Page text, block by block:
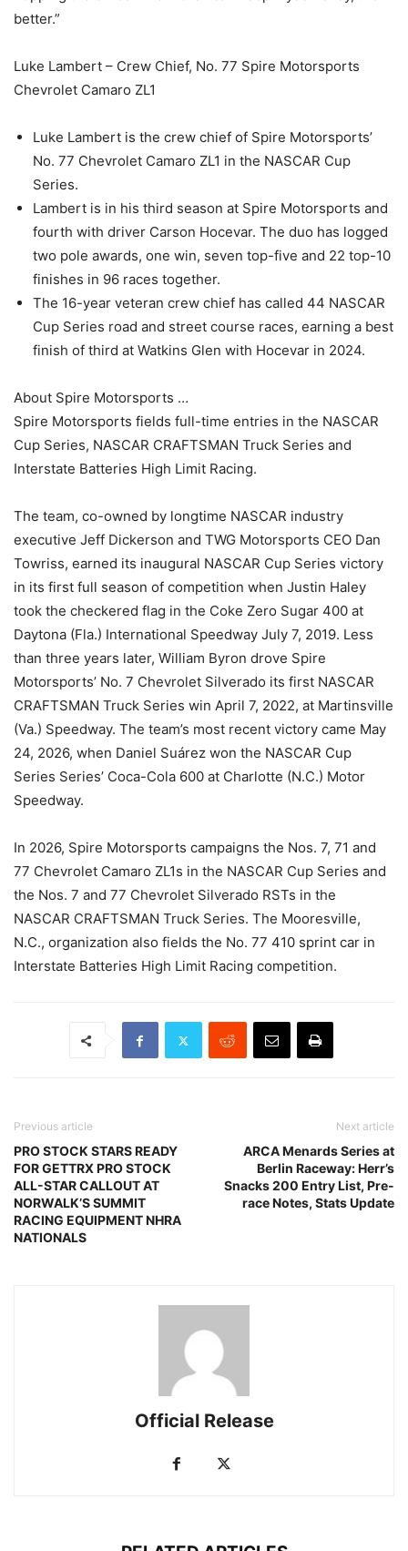
better.”
Luke Lambert – Crew Chief, No. 77 Spire Motorsports
Chevrolet Camaro ZL1
Luke Lambert is the crew chief of Spire Motorsports’
No. 77 Chevrolet Camaro ZL1 in the NASCAR Cup
Series.
Lambert is in his third season at Spire Motorsports and
fourth with driver Carson Hocevar. The duo has logged
two pole awards, one win, seven top-five and 22 top-10
finishes in 96 races together.
The 16-year veteran crew chief has called 44 NASCAR
Cup Series road and street course races, earning a best
finish of third at Watkins Glen with Hocevar in 2024.
About Spire Motorsports …
Spire Motorsports fields full-time entries in the NASCAR
Cup Series, NASCAR CRAFTSMAN Truck Series and
Interstate Batteries High Limit Racing.
The team, co-owned by longtime NASCAR industry
executive Jeff Dickerson and TWG Motorsports CEO Dan
Towriss, earned its inaugural NASCAR Cup Series victory
in its first full season of competition when Justin Haley
took the checkered flag in the Coke Zero Sugar 400 at
Daytona (Fla.) International Speedway July 7, 2019. Less
than three years later, William Byron drove Spire
Motorsports’ No. 7 Chevrolet Silverado its first NASCAR
CRAFTSMAN Truck Series win April 7, 2022, at Martinsville
(Va.) Speedway. The team’s most recent victory came May
24, 2026, when Daniel Suárez won the NASCAR Cup
Series Series’ Coca-Cola 600 at Charlotte (N.C.) Motor
Speedway.
In 2026, Spire Motorsports campaigns the Nos. 7, 71 and
77 Chevrolet Camaro ZL1s in the NASCAR Cup Series and
the Nos. 7 and 77 Chevrolet Silverado RSTs in the
NASCAR CRAFTSMAN Truck Series. The Mooresville,
N.C., organization also fields the No. 77 410 sprint car in
Interstate Batteries High Limit Racing competition.
Previous article
PRO STOCK STARS READY
FOR GETTRX PRO STOCK
ALL-STAR CALLOUT AT
NORWALK’S SUMMIT
RACING EQUIPMENT NHRA
NATIONALS
Next article
ARCA Menards Series at
Berlin Raceway: Herr’s
Snacks 200 Entry List, Pre-
race Notes, Stats Update
Official Release